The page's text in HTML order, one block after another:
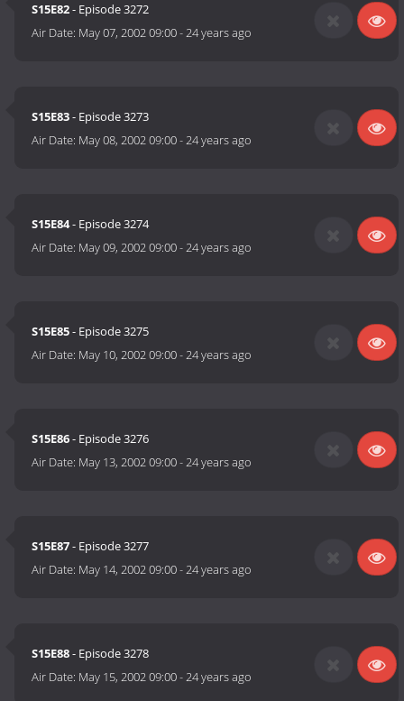
S15E82- Episode 3272
Air Date: May 07, 2002 09:00-24 years ago
S15E83- Episode 3273
Air Date: May 08, 2002 09:00-24 years ago
S15E84- Episode 3274
Air Date: May 09, 2002 09:00-24 years ago
S15E85- Episode 3275
Air Date: May 10, 2002 09:00-24 years ago
S15E86- Episode 3276
Air Date: May 13, 2002 09:00-24 years ago
S15E87- Episode 3277
Air Date: May 14, 2002 09:00-24 years ago
S15E88- Episode 3278
Air Date: May 15, 2002 09:00-24 years ago